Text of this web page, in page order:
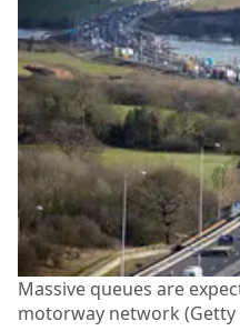
Massive queues are
motorway network (Getty